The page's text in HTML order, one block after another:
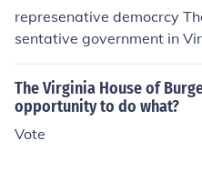
represenative democrcy
sentative government in
ers. One of them was the
rnor appointed s&hellip;
The Virginia House of
opportunity to do what?
Vote